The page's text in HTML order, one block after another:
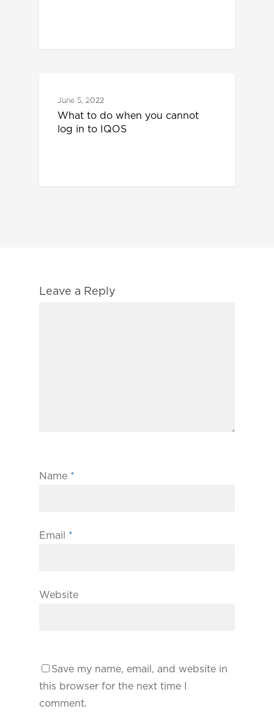
June 5, 2022
What to do when you cannot
log in to IQOS
Leave a Reply
Name *
Email *
Website
Save my name, email, and website in
this browser for the next time I
comment.